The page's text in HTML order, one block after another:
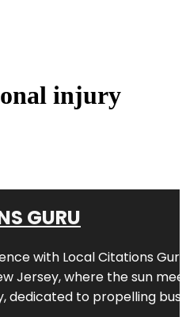
injury
GURU
with Local Citations Guru
Jersey, where the sun
dedicated to propelling